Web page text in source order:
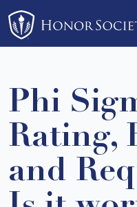
Please
note:
This
includes
accessibility
system.
Phi
Rating,
and